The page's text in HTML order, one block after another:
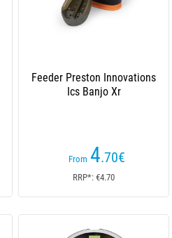
Feeder Preston Innovations
Ics Banjo Xr
From 4.70€
RRP*: €4.70